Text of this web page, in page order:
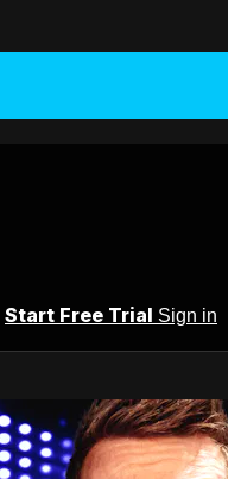
Start Free Trial Sign in